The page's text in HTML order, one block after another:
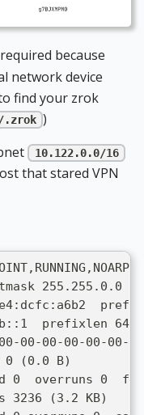
because
network device
find your zrok
.zrok )
10.122.0.0/16
that stared VPN
255.255.0.0
prefixlen 64
00-00-00-00-00-
0 (0.0 B)
0  overruns 0
3236 (3.2 KB)